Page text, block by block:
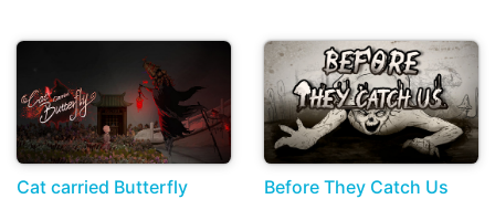
Cat carried Butterfly
Before They Catch Us